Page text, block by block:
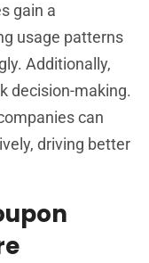
gain a
usage patterns
Additionally,
decision-making.
can
driving better